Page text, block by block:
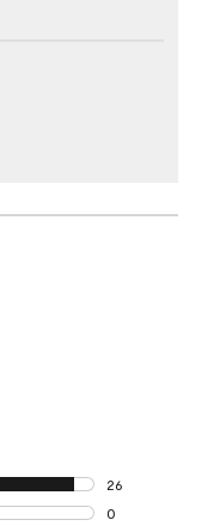
26
26 reviews with
0